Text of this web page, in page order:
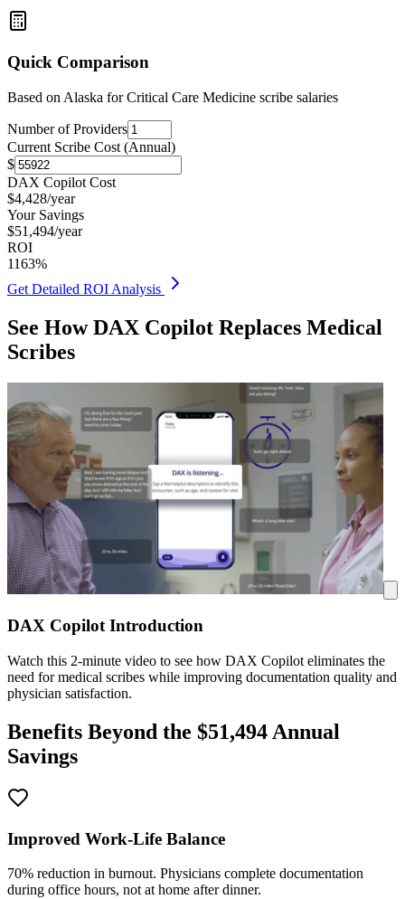
Quick Comparison
Based on Alaska for Critical Care Medicine scribe salaries
Number of Providers
Current Scribe Cost (Annual)
$
DAX Copilot Cost
$4,428/year
Your Savings
$51,494/year
ROI
1163%
Get Detailed ROI Analysis
See How DAX Copilot Replaces Medical
Scribes
DAX Copilot Introduction
Watch this 2-minute video to see how DAX Copilot eliminates the
need for medical scribes while improving documentation quality and
physician satisfaction.
Benefits Beyond the $51,494 Annual
Savings
Improved Work-Life Balance
70% reduction in burnout. Physicians complete documentation
during office hours, not at home after dinner.